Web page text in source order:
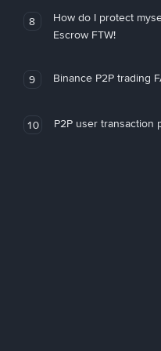
8
How do I protect
Escrow FTW!
9 Binance P2P trading
10 P2P user transaction